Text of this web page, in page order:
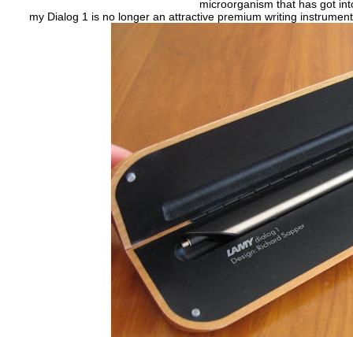
microorganism that has got
my Dialog 1 is no longer an attractive premium writing